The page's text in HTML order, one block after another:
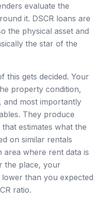
evaluate the
it. DSCR loans are
the physical asset and
the star of the
this gets decided. Your
property condition,
and most importantly
They produce
estimates what the
on similar rentals
where rent data is
the place, your
than you expected
ratio.